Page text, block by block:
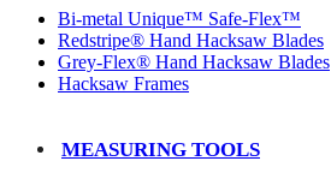
Bi-metal Unique™ Safe-Flex™
Redstripe® Hand Hacksaw Blades
Grey-Flex® Hand Hacksaw Blades
Hacksaw Frames
MEASURING TOOLS